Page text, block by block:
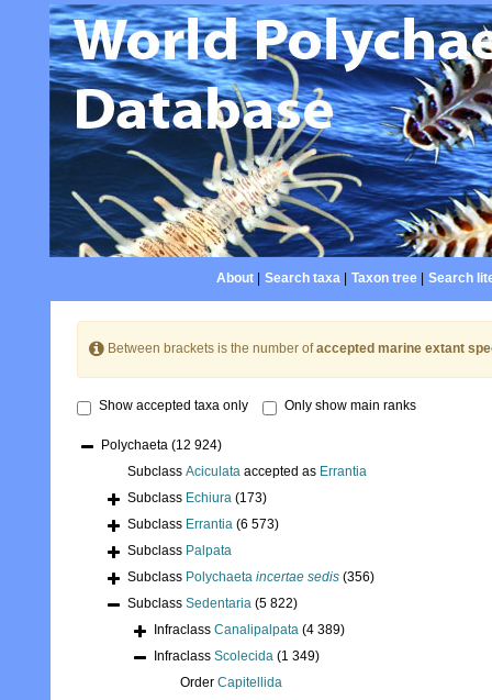
About| Search taxa| Taxon tree| Search
Between brackets is the number ofaccepted marine extant
Show accepted taxa only Only show main ranks
Polychaeta (12 924)
Subclass Aciculata accepted as Errantia
Subclass Echiura (173)
Subclass Errantia (6 573)
Subclass Palpata
Subclass Polychaeta incertae sedis (356)
Subclass Sedentaria (5 822)
Infraclass Canalipalpata (4 389)
Infraclass Scolecida (1 349)
Order Capitellida